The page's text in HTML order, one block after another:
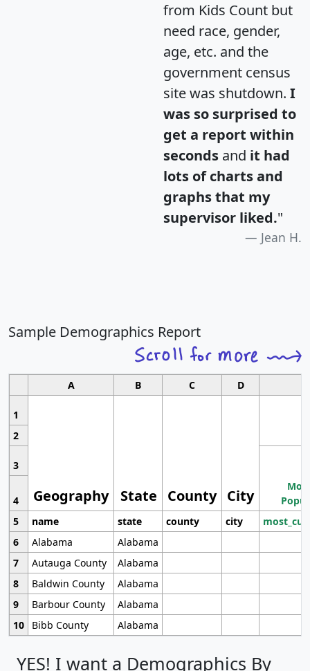
from Kids Count but
need race, gender,
age, etc. and the
government census
site was shutdown. I
was so surprised to
get a report within
seconds and it had
lots of charts and
graphs that my
supervisor liked."
Jean H.
Sample Demographics Report
A B C D
1
Geography State County City
2
3
4
5
name state county city
6
Alabama
Alabama
7
Autauga County
Alabama
8
Baldwin County
Alabama
9
Barbour County
Alabama
10
Bibb County Alabama
YES! I want a Demographics By